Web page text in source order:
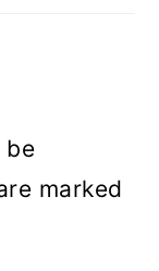
be
marked